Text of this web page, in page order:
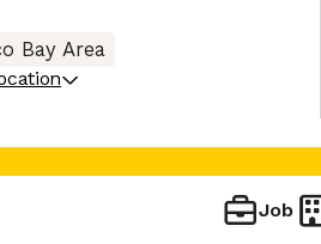
Bay Area
Job